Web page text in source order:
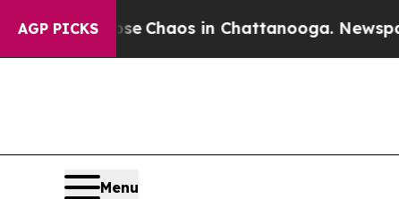
AGP PICKS
Collapse Chaos in Chattanooga.
Menu